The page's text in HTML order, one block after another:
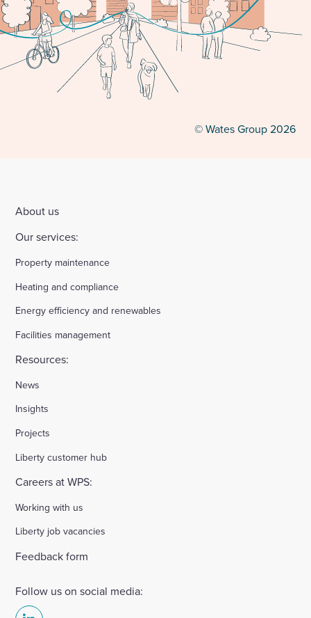
© Wates Group 2026
About us
Our services:
Property maintenance
Heating and compliance
Energy efficiency and renewables
Facilities management
Resources:
News
Insights
Projects
Liberty customer hub
Careers at WPS:
Working with us
Liberty job vacancies
Feedback form
Follow us on social media: